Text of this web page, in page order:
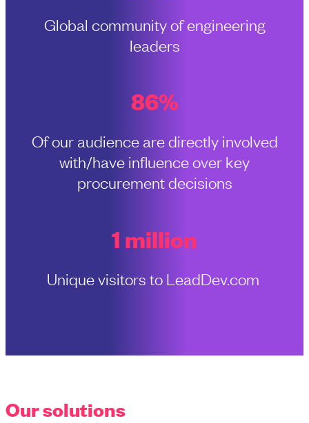
Global community of engineering
leaders
86%
Of our audience are directly involved
with/have influence over key
procurement decisions
1 million
Unique visitors to LeadDev.com
Our solutions